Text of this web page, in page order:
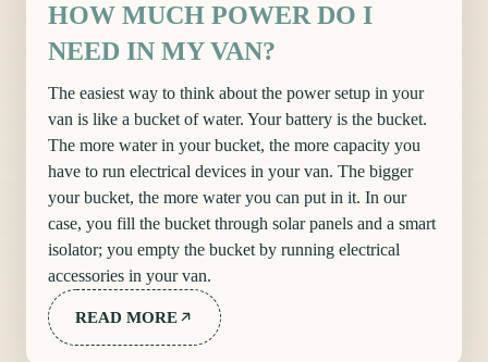
HOW MUCH POWER DO I
NEED IN MY VAN?
The easiest way to think about the power setup in your
van is like a bucket of water. Your battery is the bucket.
The more water in your bucket, the more capacity you
have to run electrical devices in your van. The bigger
your bucket, the more water you can put in it. In our
case, you fill the bucket through solar panels and a smart
isolator; you empty the bucket by running electrical
accessories in your van.
READ MORE